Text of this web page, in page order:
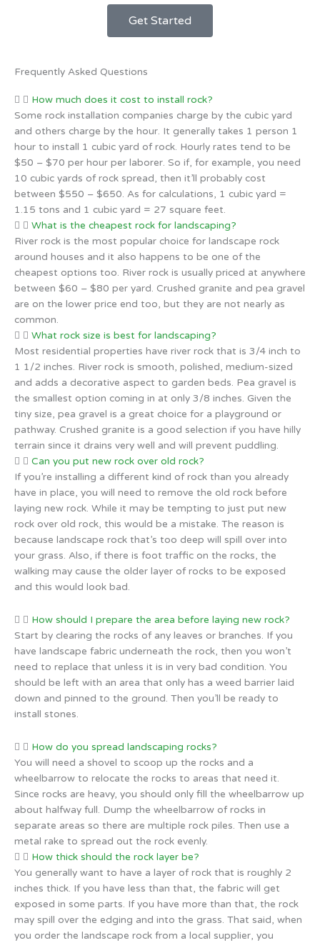
Get Started
Frequently Asked Questions
How much does it cost to install rock?
Some rock installation companies charge by the cubic yard
and others charge by the hour. It generally takes 1 person 1
hour to install 1 cubic yard of rock. Hourly rates tend to be
$50 – $70 per hour per laborer. So if, for example, you need
10 cubic yards of rock spread, then it’ll probably cost
between $550 – $650. As for calculations, 1 cubic yard =
1.15 tons and 1 cubic yard = 27 square feet.
What is the cheapest rock for landscaping?
River rock is the most popular choice for landscape rock
around houses and it also happens to be one of the
cheapest options too. River rock is usually priced at anywhere
between $60 – $80 per yard. Crushed granite and pea gravel
are on the lower price end too, but they are not nearly as
common.
What rock size is best for landscaping?
Most residential properties have river rock that is 3/4 inch to
1 1/2 inches. River rock is smooth, polished, medium-sized
and adds a decorative aspect to garden beds. Pea gravel is
the smallest option coming in at only 3/8 inches. Given the
tiny size, pea gravel is a great choice for a playground or
pathway. Crushed granite is a good selection if you have hilly
terrain since it drains very well and will prevent puddling.
Can you put new rock over old rock?
If you’re installing a different kind of rock than you already
have in place, you will need to remove the old rock before
laying new rock. While it may be tempting to just put new
rock over old rock, this would be a mistake. The reason is
because landscape rock that’s too deep will spill over into
your grass. Also, if there is foot traffic on the rocks, the
walking may cause the older layer of rocks to be exposed
and this would look bad.
How should I prepare the area before laying new rock?
Start by clearing the rocks of any leaves or branches. If you
have landscape fabric underneath the rock, then you won’t
need to replace that unless it is in very bad condition. You
should be left with an area that only has a weed barrier laid
down and pinned to the ground. Then you’ll be ready to
install stones.
How do you spread landscaping rocks?
You will need a shovel to scoop up the rocks and a
wheelbarrow to relocate the rocks to areas that need it.
Since rocks are heavy, you should only fill the wheelbarrow up
about halfway full. Dump the wheelbarrow of rocks in
separate areas so there are multiple rock piles. Then use a
metal rake to spread out the rock evenly.
How thick should the rock layer be?
You generally want to have a layer of rock that is roughly 2
inches thick. If you have less than that, the fabric will get
exposed in some parts. If you have more than that, the rock
may spill over the edging and into the grass. That said, when
you order the landscape rock from a local supplier, you